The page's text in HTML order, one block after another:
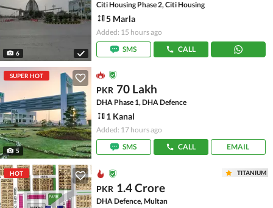
6
Citi Housing Phase 2, Citi Housing
5 Marla
Added: 15 hours ago
SMS
CALL
SUPER HOT
5
PKR 70 Lakh
DHA Phase 1, DHA Defence
1 Kanal
Added: 17 hours ago
SMS
CALL EMAIL
HOT TITANIUM
PKR 1.4 Crore
DHA Defence, Multan